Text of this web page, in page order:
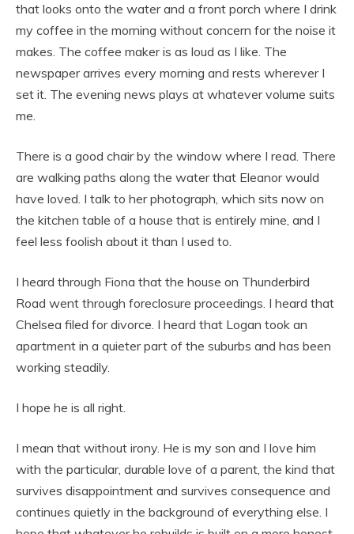
that looks onto the water and a front porch where I drink
my coffee in the morning without concern for the noise it
makes. The coffee maker is as loud as I like. The
newspaper arrives every morning and rests wherever I
set it. The evening news plays at whatever volume suits
me.
There is a good chair by the window where I read. There
are walking paths along the water that Eleanor would
have loved. I talk to her photograph, which sits now on
the kitchen table of a house that is entirely mine, and I
feel less foolish about it than I used to.
I heard through Fiona that the house on Thunderbird
Road went through foreclosure proceedings. I heard that
Chelsea filed for divorce. I heard that Logan took an
apartment in a quieter part of the suburbs and has been
working steadily.
I hope he is all right.
I mean that without irony. He is my son and I love him
with the particular, durable love of a parent, the kind that
survives disappointment and survives consequence and
continues quietly in the background of everything else. I